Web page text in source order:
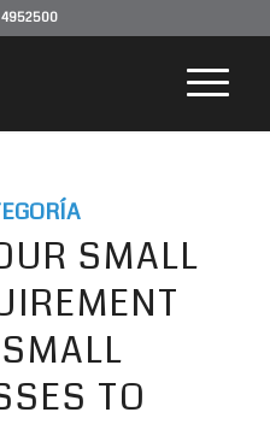
4952500
SMALL
TO